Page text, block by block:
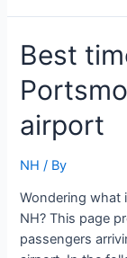
travel
to
Lebanon-
NH
LEB
airport
Best
airport
NH / By
Wondering what
NH? This page
passengers